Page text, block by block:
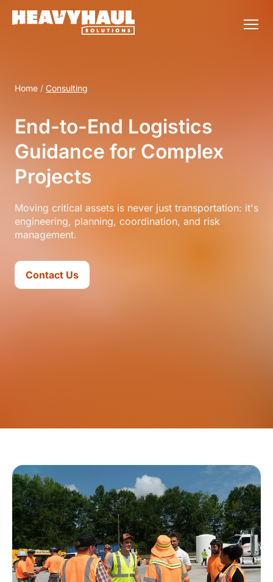
Home / Consulting
End-to-End Logistics
Guidance for Complex
Projects
Moving critical assets is never just transportation: it's
engineering, planning, coordination, and risk
management.
Contact Us